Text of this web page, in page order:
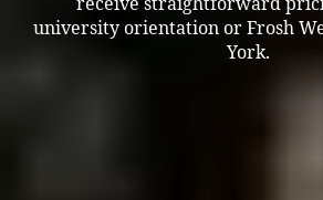
receive straightforward
university orientation or Frosh
York.